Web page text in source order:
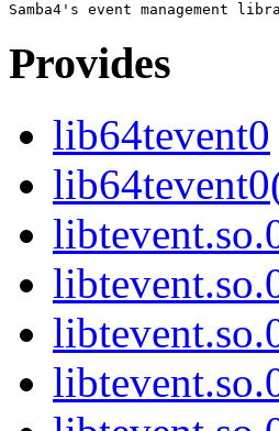
Provides
lib64tevent0